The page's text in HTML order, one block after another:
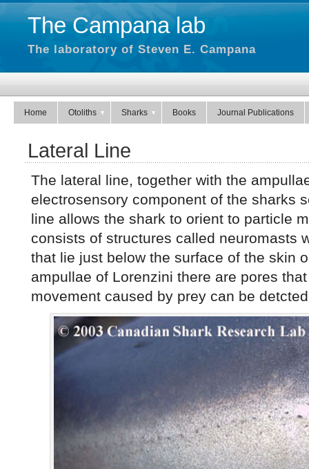
The Campana lab
The laboratory of Steven E. Campana
Home Otoliths Sharks Books Journal Publications
Lateral Line
The lateral line, together with the
electrosensory component of the sharks
line allows the shark to orient to particle
consists of structures called neuromasts
that lie just below the surface of the skin
ampullae of Lorenzini there are pores
movement caused by prey can be